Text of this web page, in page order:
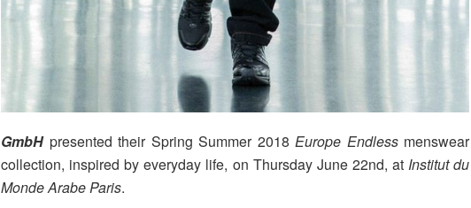
GmbHpresented their Spring Summer 2018Europe Endlessmenswear
collection, inspired by everyday life, on Thursday June 22nd, at Institut du
Monde Arabe Paris.